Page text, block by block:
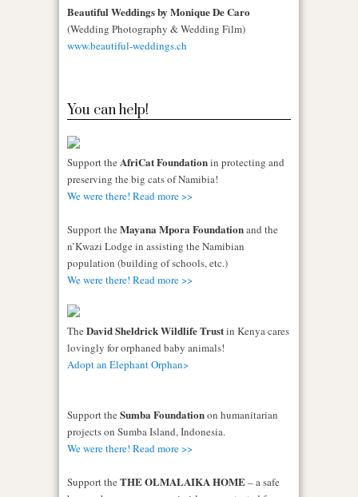
Beautiful Weddings by Monique De Caro
(Wedding Photography & Wedding Film)
www.beautiful-weddings.ch
You can help!
Support the AfriCat Foundationin protecting and
preserving the big cats of Namibia!
We were there! Read more >>
Support the Mayana Mpora Foundationand the
n’Kwazi Lodge in assisting the Namibian
population (building of schools, etc.)
We were there! Read more >>
The David Sheldrick Wildlife Trustin Kenya cares
lovingly for orphaned baby animals!
Adopt an Elephant Orphan>
Support the Sumba Foundationon humanitarian
projects on Sumba Island, Indonesia.
We were there! Read more >>
Support the THE OLMALAIKA HOME– a safe